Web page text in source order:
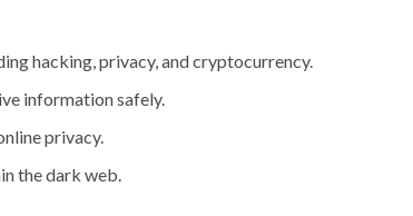
hacking, privacy, and cryptocurrency.
information safely.
privacy.
the dark web.